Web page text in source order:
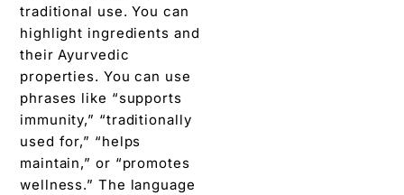
traditional use. You can
highlight ingredients and
their Ayurvedic
properties. You can use
phrases like “supports
immunity,” “traditionally
used for,” “helps
maintain,” or “promotes
wellness.” The language